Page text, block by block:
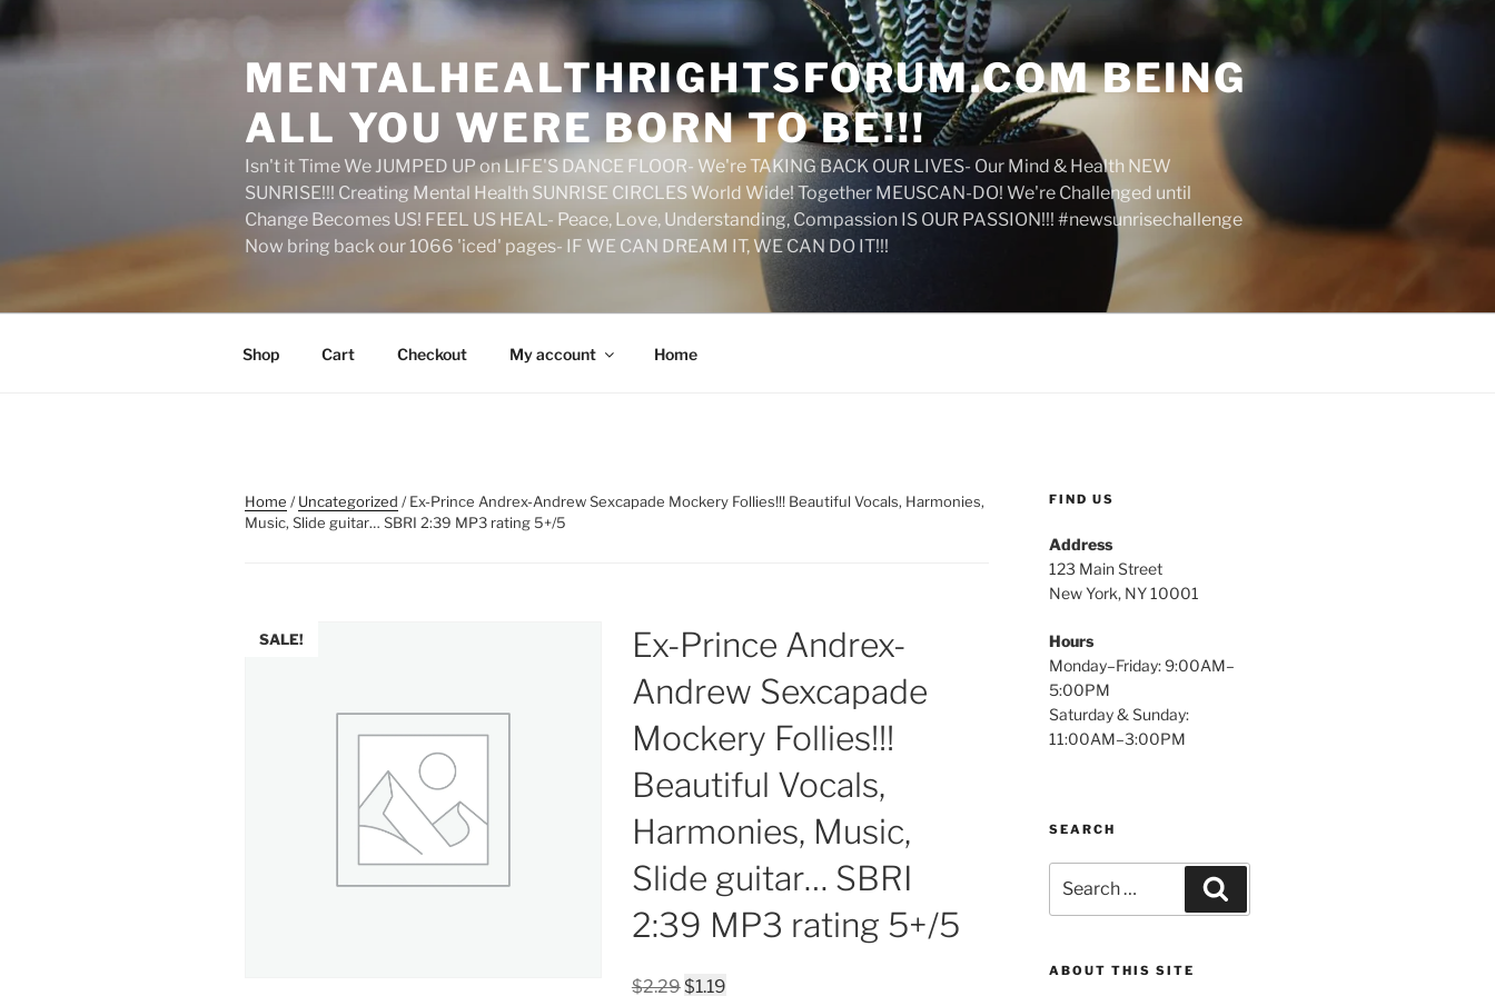
to
content
MENTALHEALTHRIGHTSFORUM.COM BEING
ALL YOU WERE BORN TO BE!!!
Isn't it Time We JUMPED UP on LIFE'S DANCE FLOOR- We're TAKING BACK OUR LIVES- Our Mind & Health NEW
SUNRISE!!! Creating Mental Health SUNRISE CIRCLES World Wide! Together MEUSCAN-DO! We're Challenged until
Change Becomes US! FEEL US HEAL- Peace, Love, Understanding, Compassion IS OUR PASSION!!! #newsunrisechallenge
Now bring back our 1066 'iced' pages- IF WE CAN DREAM IT, WE CAN DO IT!!!
Shop Cart Checkout My account Home
Home /Uncategorized / Ex-Prince Andrex-Andrew Sexcapade Mockery Follies!!! Beautiful Vocals, Harmonies,
Music, Slide guitar… SBRI 2:39 MP3 rating 5+/5
SALE!
Ex-Prince Andrex-
Andrew Sexcapade
Mockery Follies!!!
Beautiful Vocals,
Harmonies, Music,
Slide guitar… SBRI
2:39 MP3 rating 5+/5
$2.29 Original
$1.19Current
FIND US
Address
123 Main Street
New York, NY 10001
Hours
Monday–Friday: 9:00AM–
5:00PM
Saturday & Sunday:
11:00AM–3:00PM
SEARCH
for:
ABOUT THIS SITE